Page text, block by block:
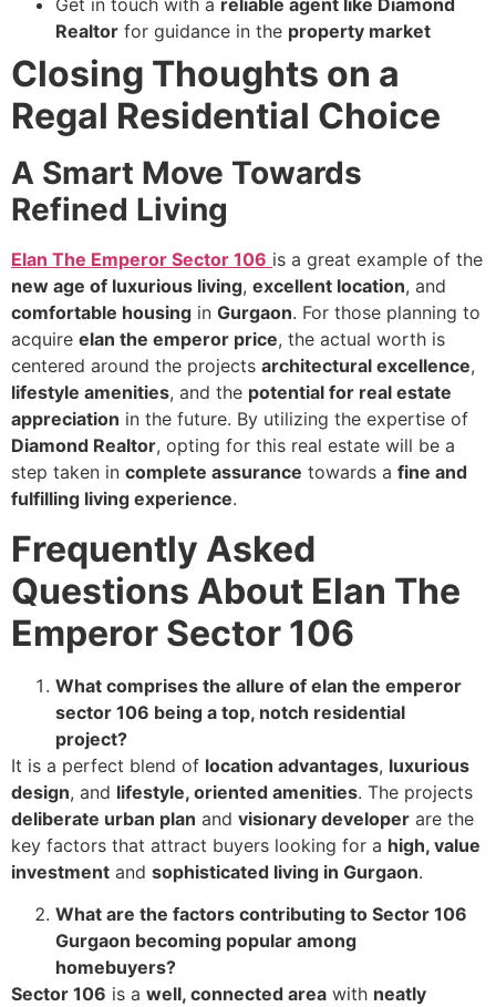
Get in touch with a reliable agent like Diamond
Realtor for guidance in the property market
Closing Thoughts on a
Regal Residential Choice
A Smart Move Towards
Refined Living
Elan The Emperor Sector 106 is a great example of the
new age of luxurious living, excellent location, and
comfortable housing in Gurgaon. For those planning to
acquire elan the emperor price, the actual worth is
centered around the projects architectural excellence,
lifestyle amenities, and the potential for real estate
appreciation in the future. By utilizing the expertise of
Diamond Realtor, opting for this real estate will be a
step taken in complete assurance towards a fine and
fulfilling living experience.
Frequently Asked
Questions About Elan The
Emperor Sector 106
What comprises the allure of elan the emperor
sector 106 being a top, notch residential
project?
It is a perfect blend of location advantages, luxurious
design, and lifestyle, oriented amenities. The projects
deliberate urban plan and visionary developer are the
key factors that attract buyers looking for a high, value
investment and sophisticated living in Gurgaon.
What are the factors contributing to Sector 106
Gurgaon becoming popular among
homebuyers?
Sector 106 is a well, connected area with neatly